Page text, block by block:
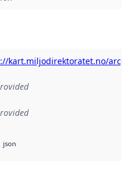
kart.miljodirektoratet.no/arcgis/
json